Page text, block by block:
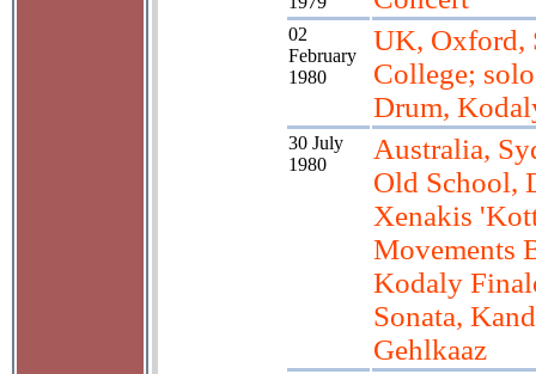
02
February
1980
UK, Oxford,
College;
Drum,
30 July
1980
Australia,
Old School,
Xenakis
Movements
Kodaly
Sonata,
Gehlkaaz